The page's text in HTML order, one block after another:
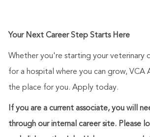
Your Next Career Step Starts Here
Whether you're starting your veterinary
for a hospital where you can grow, VCA
the place for you. Apply today.
If you are a current associate, you will
through our internal career site. Please